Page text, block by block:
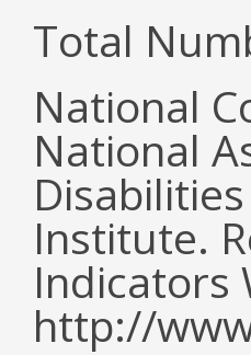
Total
National
National
Institute.
Indicators
http://